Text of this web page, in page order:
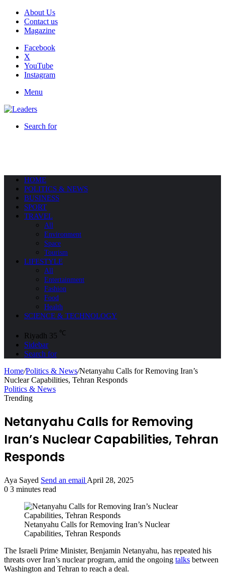
About Us
Contact us
Magazine
Facebook
X
YouTube
Instagram
Menu
Search for
HOME
POLITICS & NEWS
BUSINESS
SPORT
TRAVEL
All
Environment
Space
Tourism
LIFESTYLE
All
Entertainment
Fashion
Food
Health
SCIENCE & TECHNOLOGY
Riyadh 35 ℃
Sidebar
Search for
Home/Politics & News/Netanyahu Calls for Removing Iran’s
Nuclear Capabilities, Tehran Responds
Politics & News
Trending
Netanyahu Calls for Removing
Iran’s Nuclear Capabilities, Tehran
Responds
Aya Sayed Send an email April 28, 2025
0 3 minutes read
Netanyahu Calls for Removing Iran’s Nuclear
Capabilities, Tehran Responds
The Israeli Prime Minister, Benjamin Netanyahu, has repeated his
threats over Iran’s nuclear program, amid the ongoing talks between
Washington and Tehran to reach a deal.